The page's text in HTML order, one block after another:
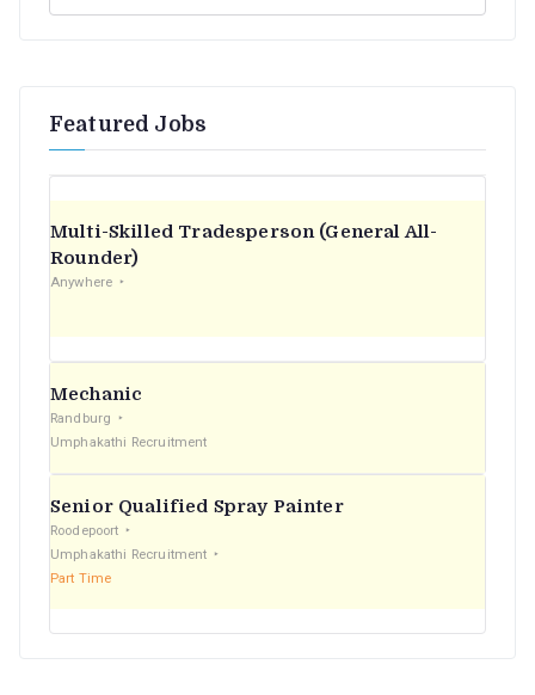
Featured Jobs
Multi-Skilled Tradesperson (General All-
Rounder)
Anywhere
Mechanic
Randburg
Umphakathi Recruitment
Senior Qualified Spray Painter
Roodepoort
Umphakathi Recruitment
Part Time